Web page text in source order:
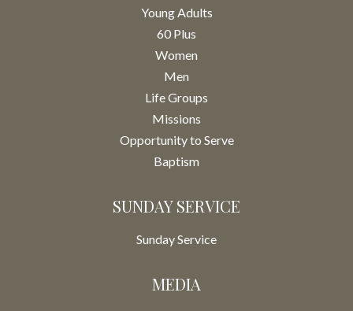
Young Adults
60 Plus
Women
Men
Life Groups
Missions
Opportunity to Serve
Baptism
SUNDAY SERVICE
Sunday Service
MEDIA